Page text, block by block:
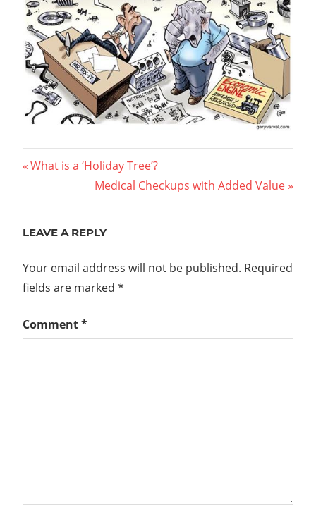
Post
navigation
Previous
What is a ‘Holiday Tree’?
Next
Medical Checkups with Added Value
LEAVE A REPLY
Your email address will not be published. Required
fields are marked *
Comment*